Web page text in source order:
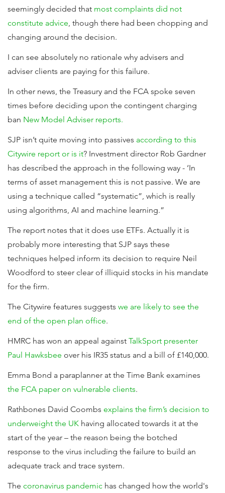
seemingly decided that most complaints did not
constitute advice, though there had been chopping and
changing around the decision.
I can see absolutely no rationale why advisers and
adviser clients are paying for this failure.
In other news, the Treasury and the FCA spoke seven
times before deciding upon the contingent charging
ban New Model Adviser reports.
SJP isn’t quite moving into passives according to this
Citywire report or is it? Investment director Rob Gardner
has described the approach in the following way - ‘In
terms of asset management this is not passive. We are
using a technique called “systematic”, which is really
using algorithms, AI and machine learning.”
The report notes that it does use ETFs. Actually it is
probably more interesting that SJP says these
techniques helped inform its decision to require Neil
Woodford to steer clear of illiquid stocks in his mandate
for the firm.
The Citywire features suggests we are likely to see the
end of the open plan office.
HMRC has won an appeal against TalkSport presenter
Paul Hawksbee over his IR35 status and a bill of £140,000.
Emma Bond a paraplanner at the Time Bank examines
the FCA paper on vulnerable clients.
Rathbones David Coombs explains the firm’s decision to
underweight the UK having allocated towards it at the
start of the year – the reason being the botched
response to the virus including the failure to build an
adequate track and trace system.
The coronavirus pandemic has changed how the world's